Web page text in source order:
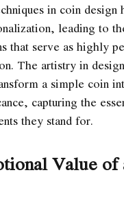
in coin
leading to
that serve as highly
The artistry in
a simple coin
capturing the
they stand for.
Value of